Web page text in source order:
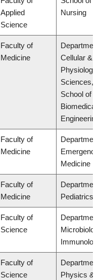
Applied
Science
Nursing
Faculty of
Medicine
Department
Cellular &
Sciences,
School of
Biomedical
Engineering
Faculty of
Medicine
Department
Emergency
Medicine
Faculty of
Medicine
Department
Pediatrics
Faculty of
Science
Department
Immunology
Faculty of
Science
Department
Physics &